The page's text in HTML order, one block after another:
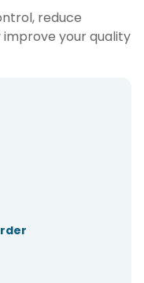
reduce
your quality